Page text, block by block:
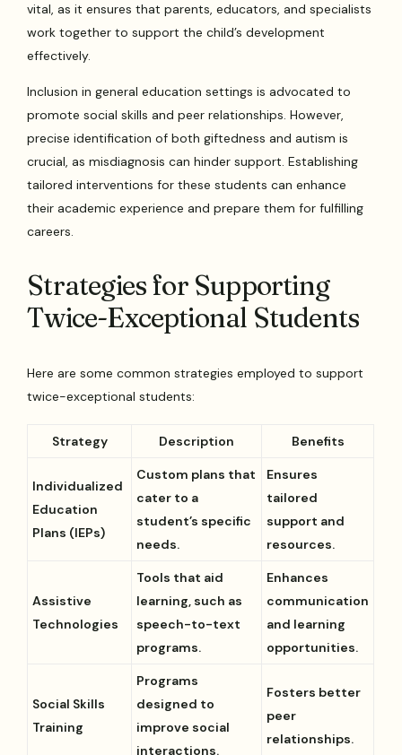
vital, as it ensures that parents, educators, and specialists
work together to support the child’s development
effectively.
Inclusion in general education settings is advocated to
promote social skills and peer relationships. However,
precise identification of both giftedness and autism is
crucial, as misdiagnosis can hinder support. Establishing
tailored interventions for these students can enhance
their academic experience and prepare them for fulfilling
careers.
Strategies for Supporting
Twice-Exceptional Students
Here are some common strategies employed to support
twice-exceptional students:
Strategy Description Benefits
Individualized
Education
Plans (IEPs)
Custom plans that
cater to a
student’s specific
needs.
Ensures
tailored
support and
resources.
Assistive
Technologies
Tools that aid
learning, such as
speech-to-text
programs.
Enhances
communication
and learning
opportunities.
Social Skills
Training
Programs
designed to
improve social
interactions.
Fosters better
peer
relationships.